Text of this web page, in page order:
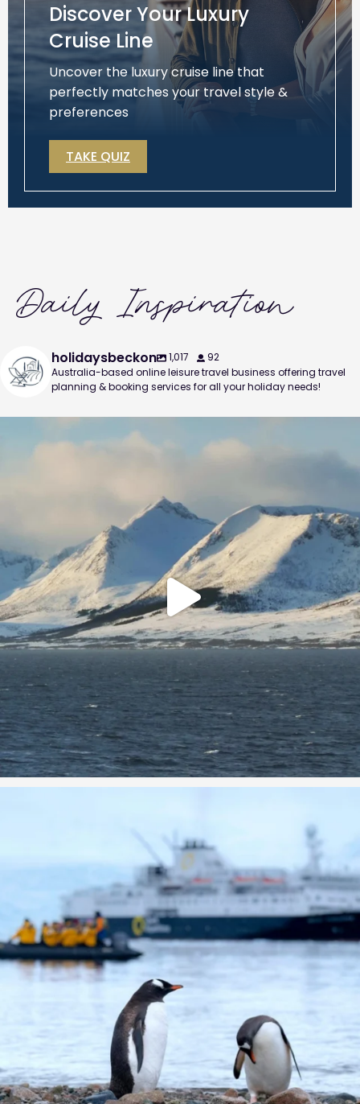
Discover Your Luxury
Cruise Line
Uncover the luxury cruise line that
perfectly matches your travel style &
preferences
TAKE QUIZ
Daily Inspiration
holidaysbeckon 1,017
92
Australia-based online leisure travel business offering travel
planning & booking services for all your holiday needs!
Sail through the Arctic Circle and search for the